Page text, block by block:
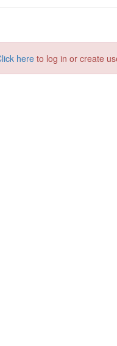
hereto log in or create